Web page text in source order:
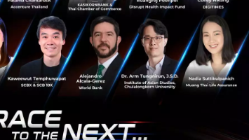
Trending Tags
Corporate Innovation
Digital Transformation
E-Commerce
Startup
Technology